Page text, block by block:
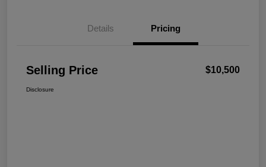
Details Pricing
Selling Price $10,500
Disclosure